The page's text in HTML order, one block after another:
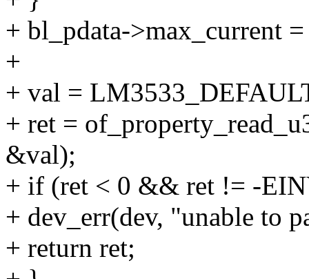
+ bl_pdata->max_current
+
+ val =
+ ret =
&val);
+ if (ret < 0 && ret != -
+ dev_err(dev, "unable to
+ return ret;